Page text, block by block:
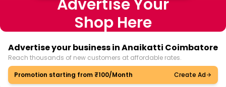
Advertise Your
Shop Here
Advertise your business in Anaikatti Coimbatore
Reach thousands of new customers at affordable rates.
Promotion starting from ₹100/Month
Create Ad